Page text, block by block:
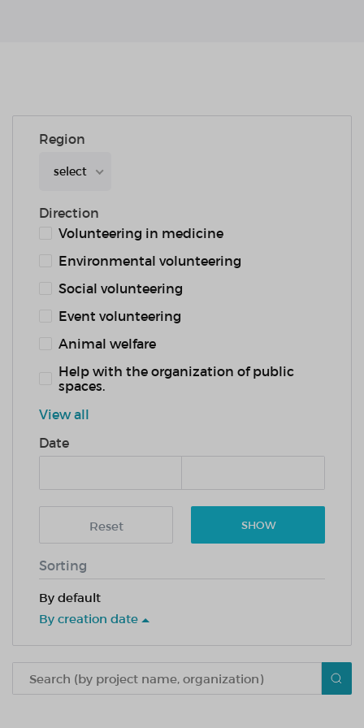
Region
select
Direction
Volunteering in medicine
Environmental volunteering
Social volunteering
Event volunteering
Animal welfare
Help with the organization of public
spaces.
View all
Date
Reset SHOW
Sorting
By default
By creation date